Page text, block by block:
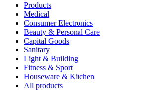
Products
Medical
Consumer Electronics
Beauty & Personal Care
Capital Goods
Sanitary
Light & Building
Fitness & Sport
Houseware & Kitchen
All products